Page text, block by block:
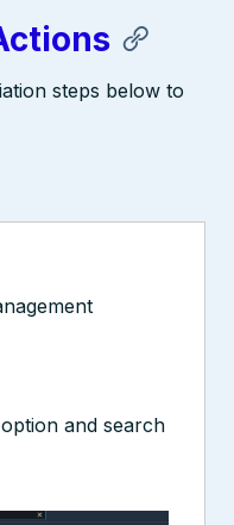
steps below to
and search